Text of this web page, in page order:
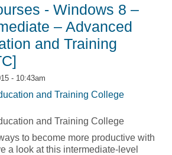
- Windows 8 –
– Advanced
and Training
- 10:43am
and Training College
and Training College
to become more productive with
a look at this intermediate-level